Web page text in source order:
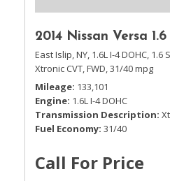
2014 Nissan Versa 1.6
East Islip, NY, 1.6L I-4 DOHC, 1.6
Xtronic CVT,FWD,31/40 mpg
Mileage 133,101
Engine 1.6L I-4 DOHC
Transmission Description
Fuel Economy 31/40
Call For Price